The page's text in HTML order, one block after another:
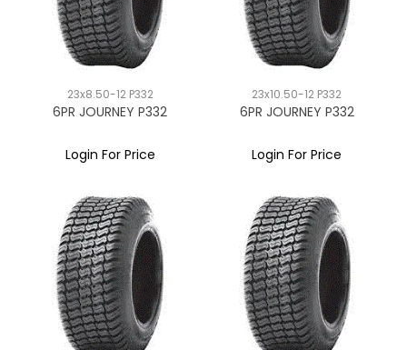
23x8.50-12 P332
6PR JOURNEY P332
Login For Price
23x10.50-12 P332
6PR JOURNEY P332
Login For Price